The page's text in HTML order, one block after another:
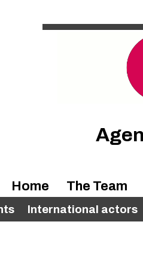
Home The Team
International actors